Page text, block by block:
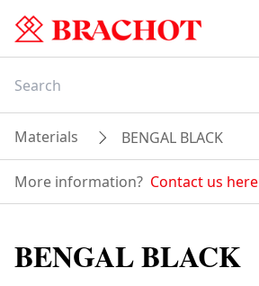
Materials BENGAL BLACK
More information? Contact us here
BENGAL BLACK